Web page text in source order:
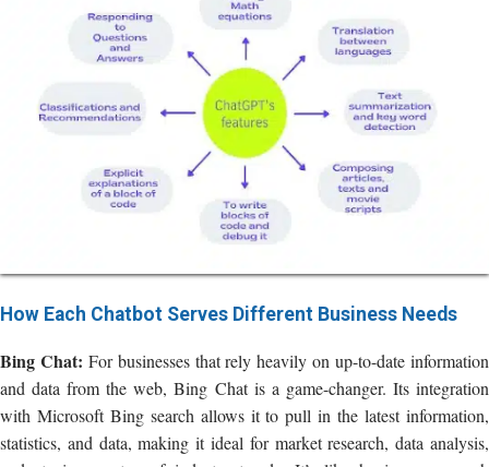
How Each Chatbot Serves Different Business Needs
Bing Chat: For businesses that rely heavily on up-to-date information
and data from the web, Bing Chat is a game-changer. Its integration
with Microsoft Bing search allows it to pull in the latest information,
statistics, and data, making it ideal for market research, data analysis,